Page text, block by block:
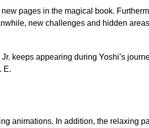
pages in the magical book.
new challenges and hidden
keeps appearing during Yoshi’s
E.
animations. In addition, the relaxing